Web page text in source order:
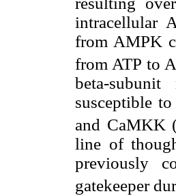
intracellular
from AMPK
from ATP to
beta-
susceptible
and CaMKK
line of
previously
gatekeeper